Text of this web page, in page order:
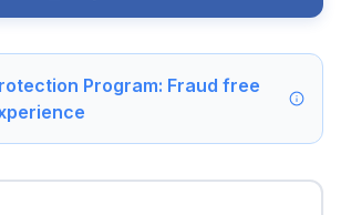
Program: Fraud free